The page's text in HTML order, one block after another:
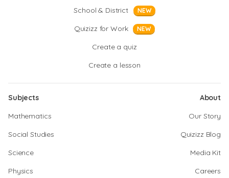
School & District
NEW
Quizizz for Work NEW
Create a quiz
Create a lesson
Subjects
Mathematics
Social Studies
Science
Physics
About
Our Story
Quizizz Blog
Media Kit
Careers